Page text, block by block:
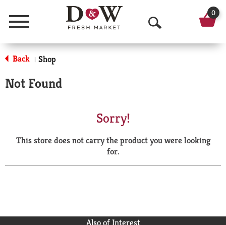
Menu
O
p
a
r
0
Back | Shop
Not Found
Sorry!
This store does not carry the product you were looking
for.
Also of Interest